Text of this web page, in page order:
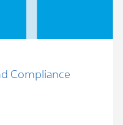
Compliance